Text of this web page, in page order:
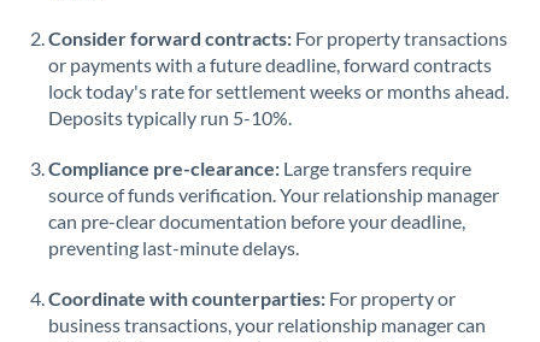
Consider forward contracts: For property transactions
or payments with a future deadline, forward contracts
lock today's rate for settlement weeks or months ahead.
Deposits typically run 5-10%.
Compliance pre-clearance: Large transfers require
source of funds verification. Your relationship manager
can pre-clear documentation before your deadline,
preventing last-minute delays.
Coordinate with counterparties: For property or
business transactions, your relationship manager can